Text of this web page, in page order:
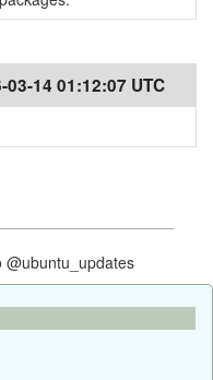
03-14 01:12:07 UTC